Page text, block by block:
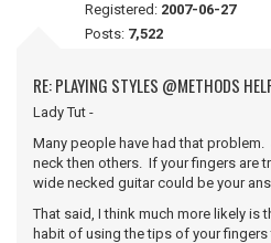
Registered: 2007-06-27
Posts: 7,522
RE: PLAYING STYLES @METHODS
Lady Tut -
Many people have had that
neck then others. If your fingers are
wide necked guitar could be your
That said, I think much more likely is
habit of using the tips of your